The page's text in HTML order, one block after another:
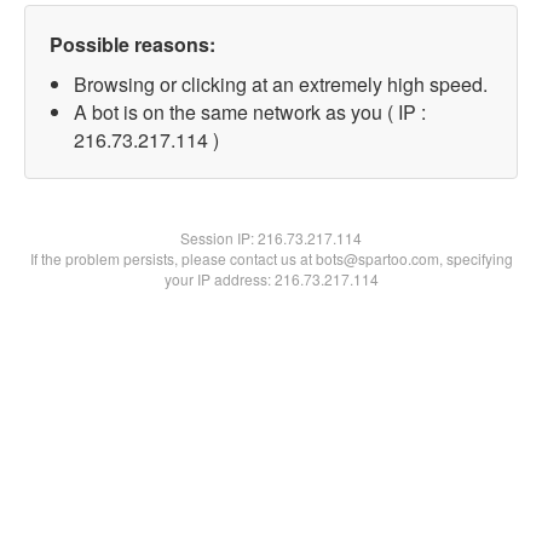
Possible reasons:
Browsing or clicking at an extremely high speed.
A bot is on the same network as you ( IP :
216.73.217.114 )
Session IP:216.73.217.114
If the problem persists, please contact us at bots@spartoo.com, specifying
your IP address: 216.73.217.114